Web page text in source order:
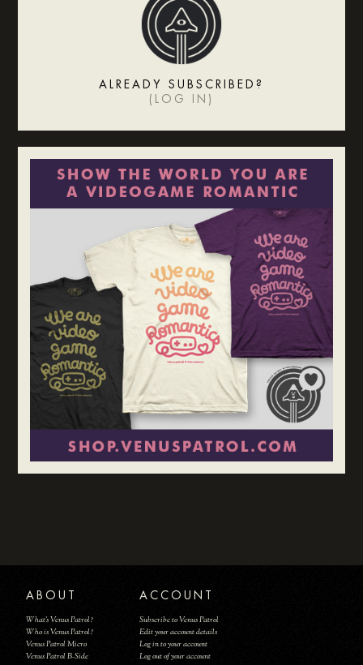
ALREADY SUBSCRIBED?
( LOG IN )
ABOUT
What's Venus Patrol?
Who is Venus Patrol?
Venus Patrol Micro
Venus Patrol B-Side
ACCOUNT
Subscribe to Venus Patrol
Edit your account details
Log in to your account
Log out of your account